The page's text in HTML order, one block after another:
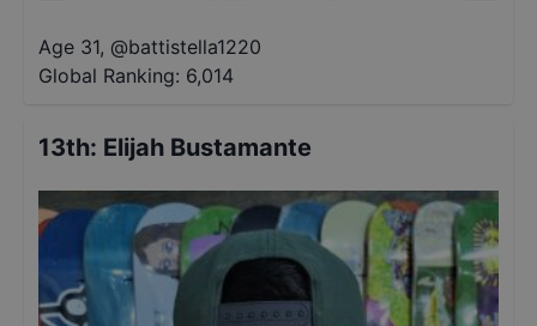
Age 31, @battistella1220
Global Ranking: 6,014
13th: Elijah Bustamante